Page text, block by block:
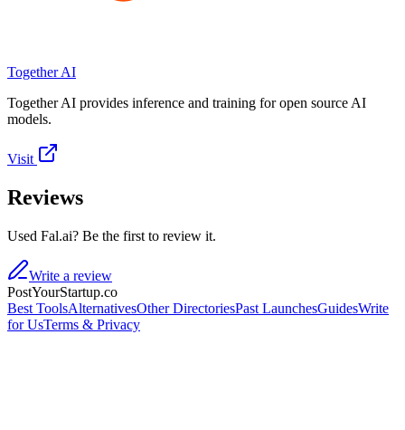
Together AI
Together AI provides inference and training for open source AI
models.
Visit
Reviews
Used Fal.ai? Be the first to review it.
Write a review
PostYourStartup.co
Best ToolsAlternativesOther DirectoriesPast LaunchesGuidesWrite
for UsTerms & Privacy